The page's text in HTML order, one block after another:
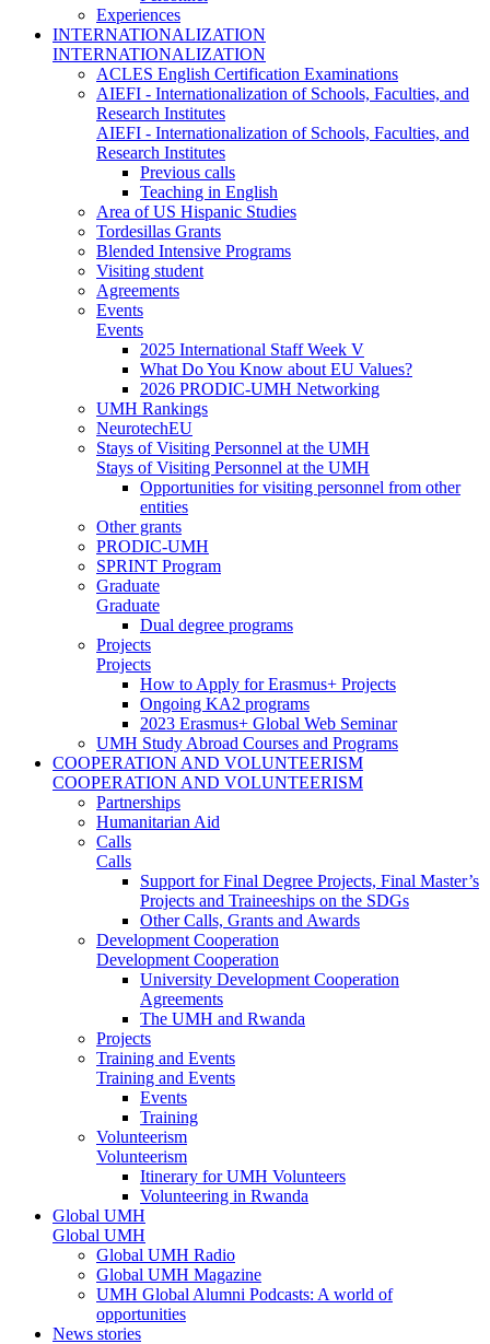
Experiences
INTERNATIONALIZATION
INTERNATIONALIZATION
ACLES English Certification Examinations
AIEFI - Internationalization of Schools, Faculties, and
Research Institutes
AIEFI - Internationalization of Schools, Faculties, and
Research Institutes
Previous calls
Teaching in English
Area of US Hispanic Studies
Tordesillas Grants
Blended Intensive Programs
Visiting student
Agreements
Events
Events
2025 International Staff Week V
What Do You Know about EU Values?
2026 PRODIC-UMH Networking
UMH Rankings
NeurotechEU
Stays of Visiting Personnel at the UMH
Stays of Visiting Personnel at the UMH
Opportunities for visiting personnel from other
entities
Other grants
PRODIC-UMH
SPRINT Program
Graduate
Graduate
Dual degree programs
Projects
Projects
How to Apply for Erasmus+ Projects
Ongoing KA2 programs
2023 Erasmus+ Global Web Seminar
UMH Study Abroad Courses and Programs
COOPERATION AND VOLUNTEERISM
COOPERATION AND VOLUNTEERISM
Partnerships
Humanitarian Aid
Calls
Calls
Support for Final Degree Projects, Final Master’s
Projects and Traineeships on the SDGs
Other Calls, Grants and Awards
Development Cooperation
Development Cooperation
University Development Cooperation
Agreements
The UMH and Rwanda
Projects
Training and Events
Training and Events
Events
Training
Volunteerism
Volunteerism
Itinerary for UMH Volunteers
Volunteering in Rwanda
Global UMH
Global UMH
Global UMH Radio
Global UMH Magazine
UMH Global Alumni Podcasts: A world of
opportunities
News stories